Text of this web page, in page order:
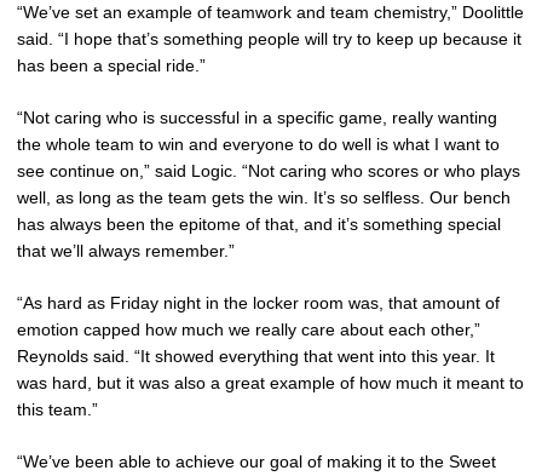
“We’ve set an example of teamwork and team chemistry,” Doolittle
said. “I hope that’s something people will try to keep up because it
has been a special ride.”
“Not caring who is successful in a specific game, really wanting
the whole team to win and everyone to do well is what I want to
see continue on,” said Logic. “Not caring who scores or who plays
well, as long as the team gets the win. It’s so selfless. Our bench
has always been the epitome of that, and it’s something special
that we’ll always remember.”
“As hard as Friday night in the locker room was, that amount of
emotion capped how much we really care about each other,”
Reynolds said. “It showed everything that went into this year. It
was hard, but it was also a great example of how much it meant to
this team.”
“We’ve been able to achieve our goal of making it to the Sweet